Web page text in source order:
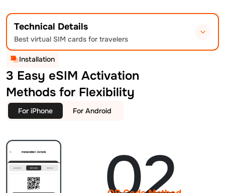
Technical Details
Best virtual SIM cards for travelers
Installation
3 Easy eSIM Activation
Methods for Flexibility
For iPhone For Android